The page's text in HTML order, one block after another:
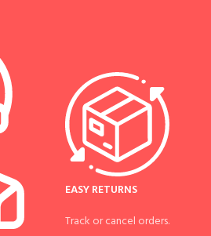
EASY RETURNS
Track or cancel orders.